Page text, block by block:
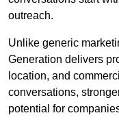
outreach.
Unlike generic
Generation delivers
location, and
conversations,
potential for